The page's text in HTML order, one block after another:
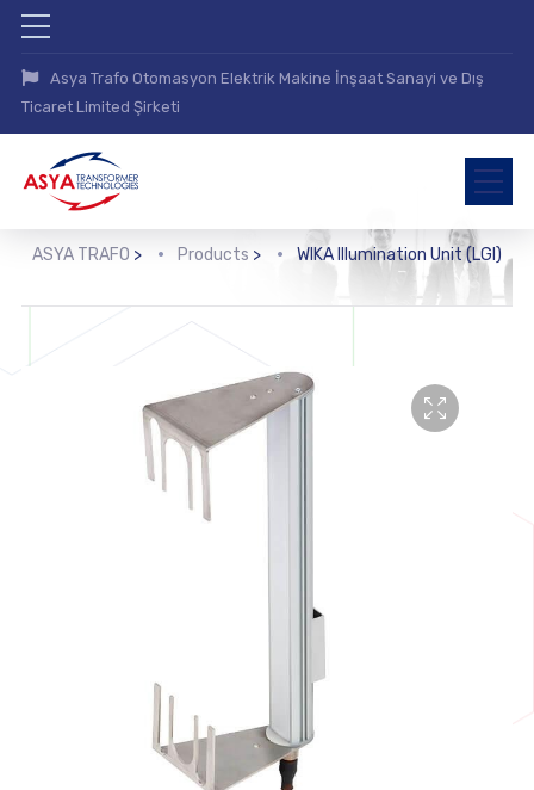
Asya Trafo Otomasyon Elektrik Makine İnşaat Sanayi ve Dış
Ticaret Limited Şirketi
ASYA TRAFO > Products > WIKA Illumination Unit (LGI)